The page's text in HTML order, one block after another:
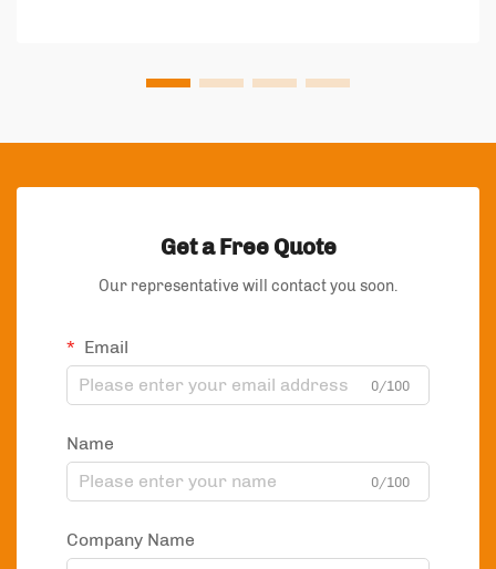
Get a Free Quote
Our representative will contact you soon.
Email
0/100
Name
0/100
Company Name